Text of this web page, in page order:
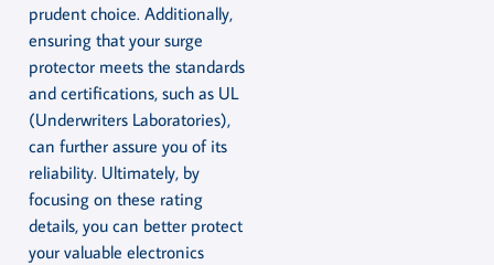
prudent choice. Additionally,
ensuring that your surge
protector meets the standards
and certifications, such as UL
(Underwriters Laboratories),
can further assure you of its
reliability. Ultimately, by
focusing on these rating
details, you can better protect
your valuable electronics